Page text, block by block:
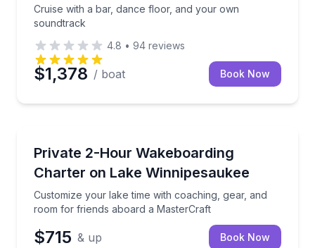
Cruise with a bar, dance floor, and your own
soundtrack
4.8 • 94 reviews
$1,378 / boat Book Now
Up to 10
Private 2-Hour Wakeboarding
Charter on Lake Winnipesaukee
Customize your lake time with coaching, gear, and
room for friends aboard a MasterCraft
Customize your lake time with coaching, gear, and
$715 & up Book Now